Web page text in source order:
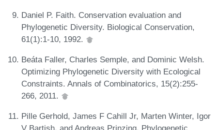
Daniel P. Faith. Conservation evaluation and
Phylogenetic Diversity. Biological Conservation,
61(1):1-10, 1992.
Beáta Faller, Charles Semple, and Dominic Welsh.
Optimizing Phylogenetic Diversity with Ecological
Constraints. Annals of Combinatorics, 15(2):255-
266, 2011.
Pille Gerhold, James F Cahill Jr, Marten Winter, Igor